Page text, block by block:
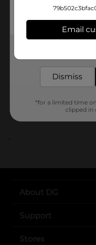
Unit Size
SKU
POG
..
About DG
Support
Stores
Email
Dismiss
*for a limited time
clipped in